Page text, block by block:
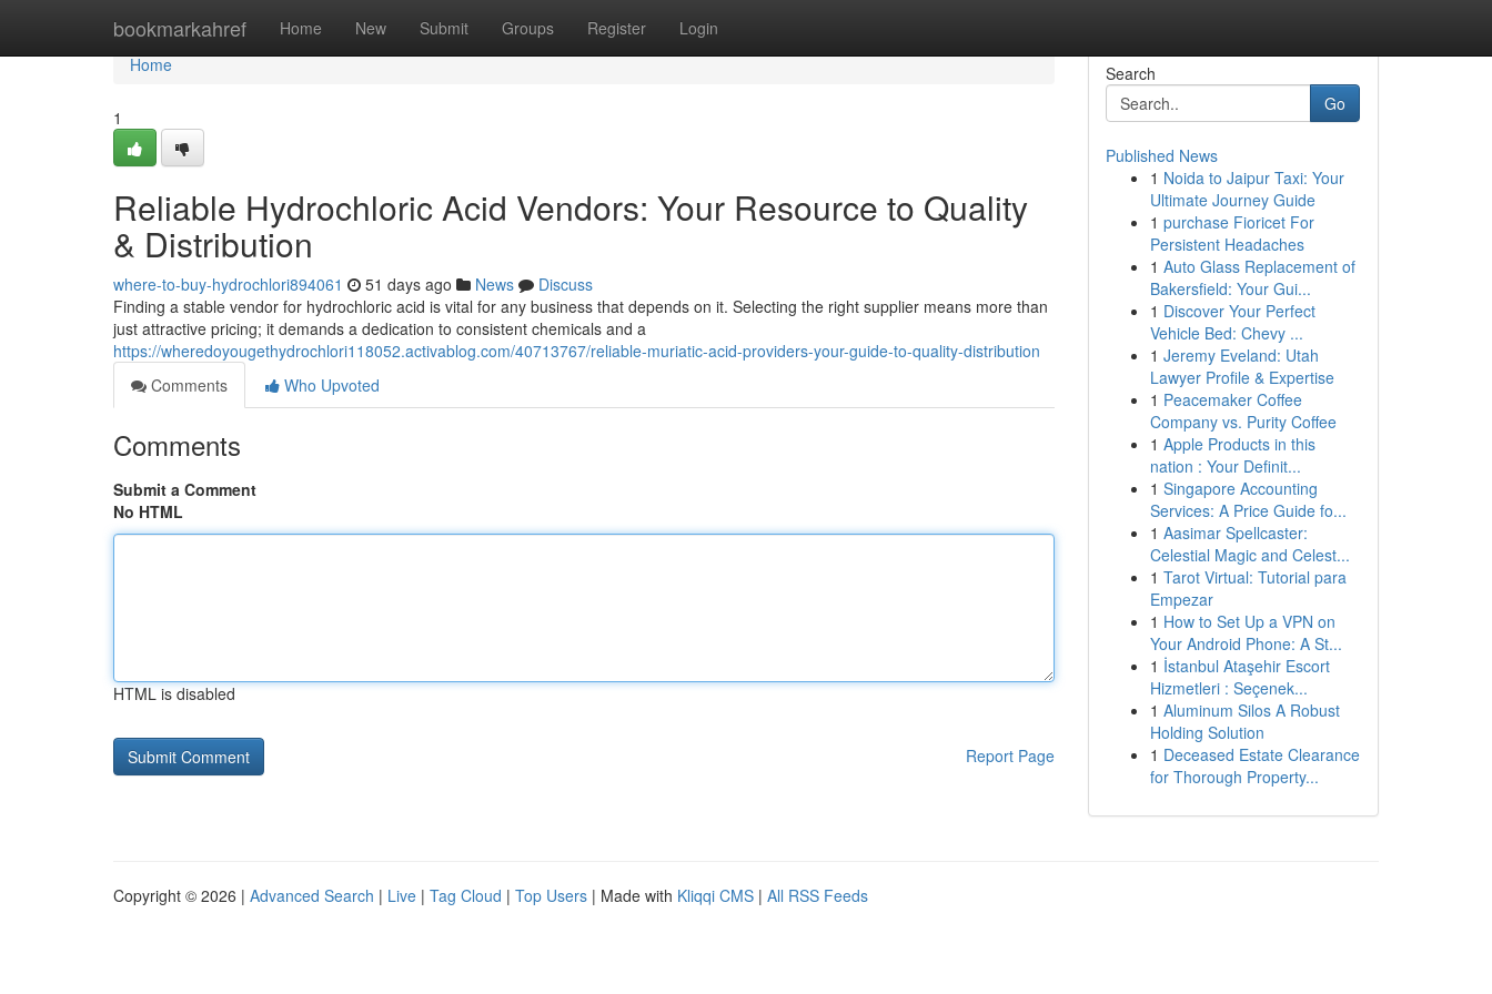
bookmarkahref Home New Submit Groups Register Login
Home
Home
1
Reliable Hydrochloric Acid Vendors: Your Resource to Quality
& Distribution
where-to-buy-hydrochlori894061 51 days ago News
Discuss
Finding a stable vendor for hydrochloric acid is vital for any business that depends on it. Selecting the right supplier means more than
just attractive pricing; it demands a dedication to consistent chemicals and a
https://wheredoyougethydrochlori118052.activablog.com/40713767/reliable-muriatic-acid-providers-your-guide-to-quality-distribution
Comments
Who Upvoted
Comments
Submit a Comment
No HTML
HTML is disabled
Report Page
Search
Go
Published News
1 Noida to Jaipur Taxi: Your
Ultimate Journey Guide
1 purchase Fioricet For
Persistent Headaches
1 Auto Glass Replacement of
Bakersfield: Your Gui...
1 Discover Your Perfect
Vehicle Bed: Chevy ...
1 Jeremy Eveland: Utah
Lawyer Profile & Expertise
1 Peacemaker Coffee
Company vs. Purity Coffee
1 Apple Products in this
nation : Your Definit...
1 Singapore Accounting
Services: A Price Guide fo...
1 Aasimar Spellcaster:
Celestial Magic and Celest...
1 Tarot Virtual: Tutorial para
Empezar
1 How to Set Up a VPN on
Your Android Phone: A St...
1 İstanbul Ataşehir Escort
Hizmetleri : Seçenek...
1 Aluminum Silos A Robust
Holding Solution
1 Deceased Estate Clearance
for Thorough Property...
Copyright © 2026 | Advanced Search | Live | Tag Cloud | Top Users | Made with Kliqqi CMS | All RSS Feeds